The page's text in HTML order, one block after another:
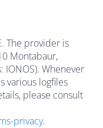
The provider is
Montabaur,
Whenever
various logfiles
please consult
privacy.